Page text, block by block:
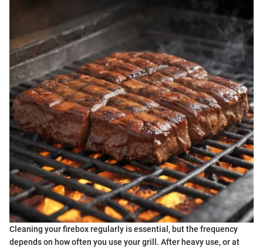
Cleaning your firebox regularly is essential, but the frequency
depends on how often you use your grill. After heavy use, or at